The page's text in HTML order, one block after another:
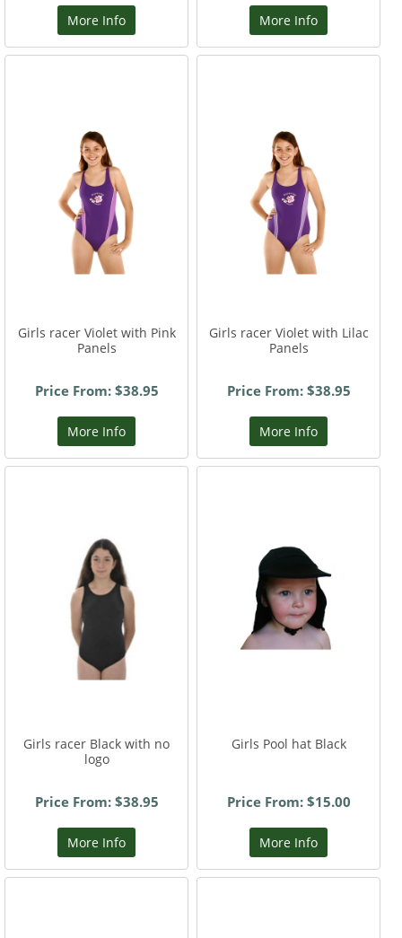
More Info More Info
Girls racer Violet with Pink
Panels
Price From: $38.95
More Info
Girls racer Violet with Lilac
Panels
Price From: $38.95
More Info
Girls racer Black with no
logo
Price From: $38.95
More Info
Girls Pool hat Black
Price From: $15.00
More Info